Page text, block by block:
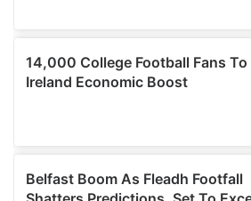
We also share information about
may combine it with other information
provided to them or that they’ve